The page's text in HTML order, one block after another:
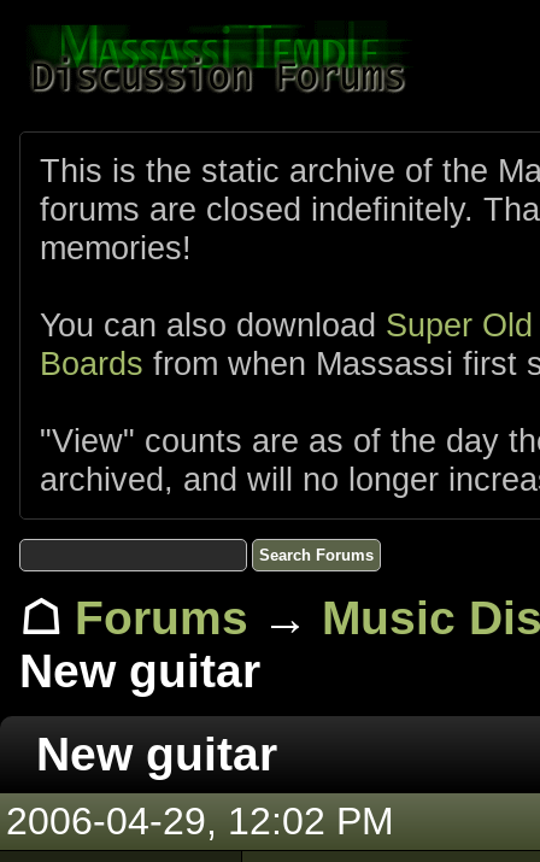
This is the static archive of the
forums are closed indefinitely.
memories!
You can also download Super
Boards from when Massassi first
"View" counts are as of the day
archived, and will no longer
☖ Forums → Music
New guitar
New guitar
2006-04-29, 12:02 PM